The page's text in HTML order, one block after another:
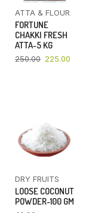
ATTA & FLOUR
FORTUNE
CHAKKI FRESH
ATTA-5 KG
250.00 225.00
DRY FRUITS
LOOSE COCONUT
POWDER-100 GM